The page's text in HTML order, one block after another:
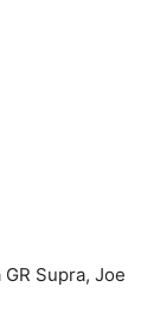
Supra, Joe